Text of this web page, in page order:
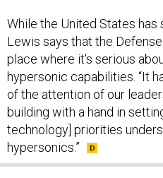
While the United States has
Lewis says that the
place where it's serious
hypersonic capabilities. “It
of the attention of our
building with a hand in
technology] priorities
hypersonics.”